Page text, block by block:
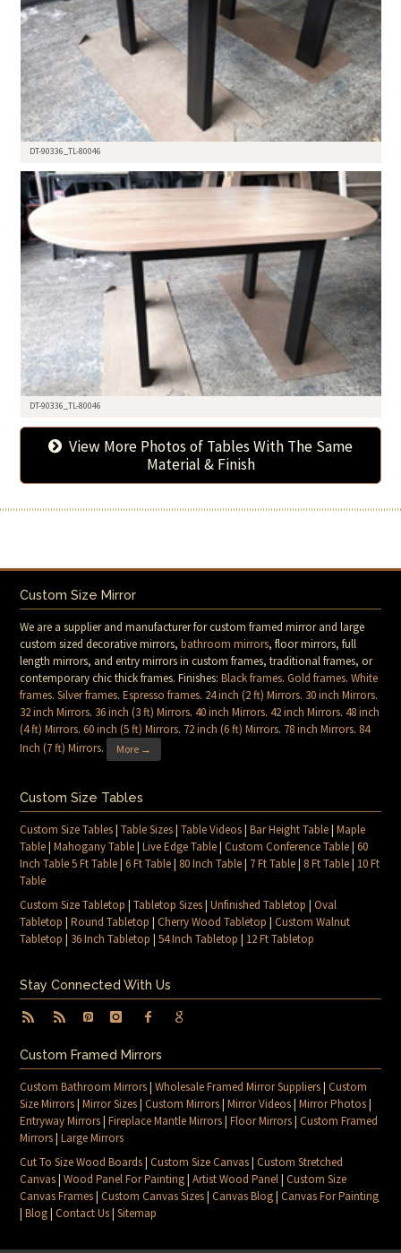
DT-90336_TL-80046
DT-90336_TL-80046
View More Photos of Tables With The Same
Material & Finish
Custom Size Mirror
We are a supplier and manufacturer for custom framed mirror and large
custom sized decorative mirrors,bathroom mirrors, floor mirrors, full
length mirrors, and entry mirrors in custom frames, traditional frames, or
contemporary chic thick frames. Finishes:Black frames.Gold frames.White
frames.Silver frames.Espresso frames. 24 inch (2 ft) Mirrors. 30 inch Mirrors.
32 inch Mirrors. 36 inch (3 ft) Mirrors.40 inch Mirrors.42 inch Mirrors.48 inch
(4 ft) Mirrors.60 inch (5 ft) Mirrors. 72 inch (6 ft) Mirrors. 78 inch Mirrors. 84
Inch (7 ft) Mirrors. More →
Custom Size Tables
Custom Size Tables|Table Sizes|Table Videos|Bar Height Table|Maple
Table|Mahogany Table|Live Edge Table|Custom Conference Table|60
Inch Table 5 Ft Table|6 Ft Table| 80 Inch Table| 7 Ft Table| 8 Ft Table| 10 Ft
Table
Custom Size Tabletop |Tabletop Sizes|Unfinished Tabletop |Oval
Tabletop |Round Tabletop |Cherry Wood Tabletop |Custom Walnut
Tabletop | 36 Inch Tabletop |54 Inch Tabletop | 12 Ft Tabletop
Stay Connected With Us
Custom Framed Mirrors
Custom Bathroom Mirrors|Wholesale Framed Mirror Suppliers|Custom
Size Mirrors|Mirror Sizes|Custom Mirrors|Mirror Videos|Mirror Photos|
Entryway Mirrors|Fireplace Mantle Mirrors|Floor Mirrors|Custom Framed
Mirrors|Large Mirrors
Cut To Size Wood Boards|Custom Size Canvas|Custom Stretched
Canvas|Wood Panel For Painting|Artist Wood Panel|Custom Size
Canvas Frames|Custom Canvas Sizes|Canvas Blog|Canvas For Painting
|Blog|Contact Us|Sitemap